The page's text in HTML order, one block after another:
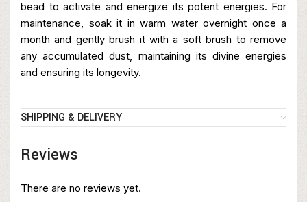
bead to activate and energize its potent energies. For
maintenance, soak it in warm water overnight once a
month and gently brush it with a soft brush to remove
any accumulated dust, maintaining its divine energies
and ensuring its longevity.
SHIPPING & DELIVERY
Reviews
There are no reviews yet.